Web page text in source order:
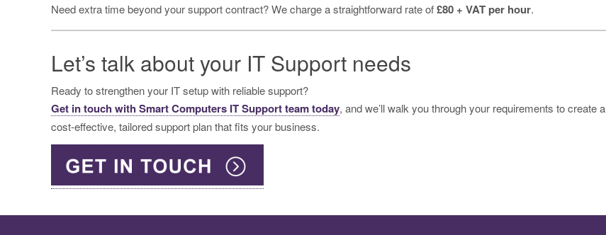
Need extra time beyond your support contract? We charge a straightforward rate of£80 + VAT per hour.
Let’s talk about your IT Support needs
Ready to strengthen your IT setup with reliable support?
Get in touch with Smart Computers IT Support team today, and we’ll walk you through your requirements to create a
cost-effective, tailored support plan that fits your business.